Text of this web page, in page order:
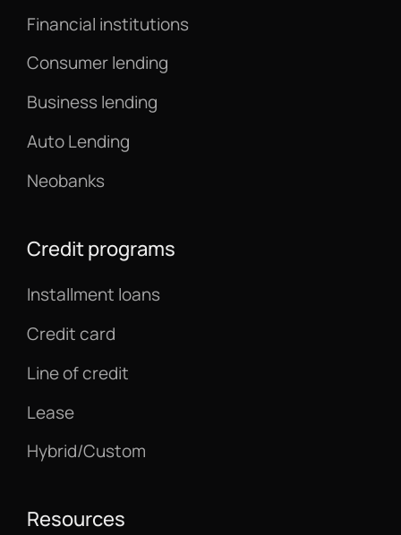
Financial institutions
Consumer lending
Business lending
Auto Lending
Neobanks
Credit programs
Installment loans
Credit card
Line of credit
Lease
Hybrid/Custom
Resources